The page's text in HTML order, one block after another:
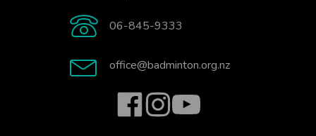
06-845-9333
office@badminton.org.nz